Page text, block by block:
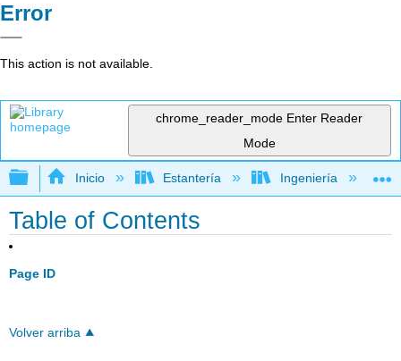
Error
This action is not available.
chrome_reader_mode Enter Reader
Mode
Expandir/contraer jerarquía global
Inicio Estantería Ingeniería
Table of Contents
Page ID
Volver arriba